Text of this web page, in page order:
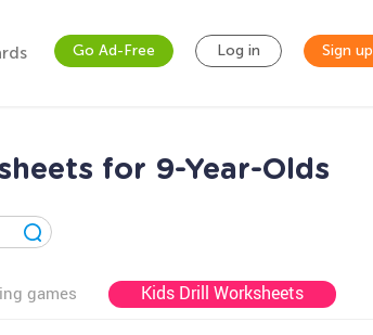
Go Ad-Free Log in Sign up
for 9-Year-Olds
games Kids Drill Worksheets